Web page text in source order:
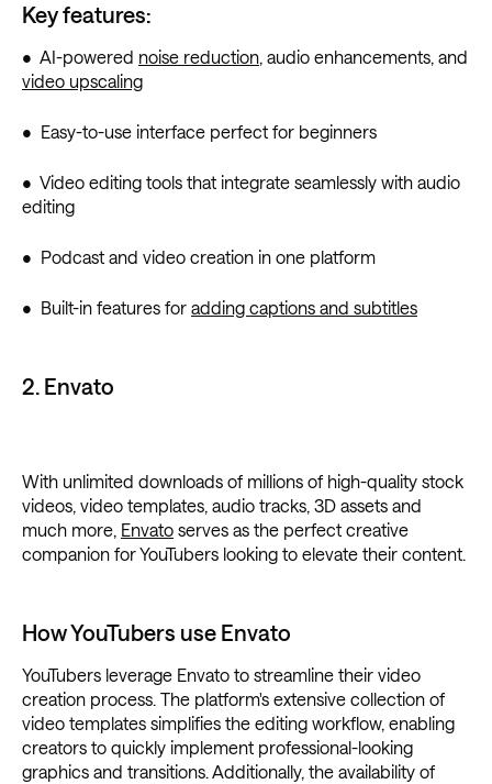
Key features:
• AI-powered noise reduction, audio enhancements, and
video upscaling
• Easy-to-use interface perfect for beginners
• Video editing tools that integrate seamlessly with audio
editing
• Podcast and video creation in one platform
• Built-in features for adding captions and subtitles
2. Envato
With unlimited downloads of millions of high-quality stock
videos, video templates, audio tracks, 3D assets and
much more, Envato serves as the perfect creative
companion for YouTubers looking to elevate their content.
How YouTubers use Envato
YouTubers leverage Envato to streamline their video
creation process. The platform's extensive collection of
video templates simplifies the editing workflow, enabling
creators to quickly implement professional-looking
graphics and transitions. Additionally, the availability of